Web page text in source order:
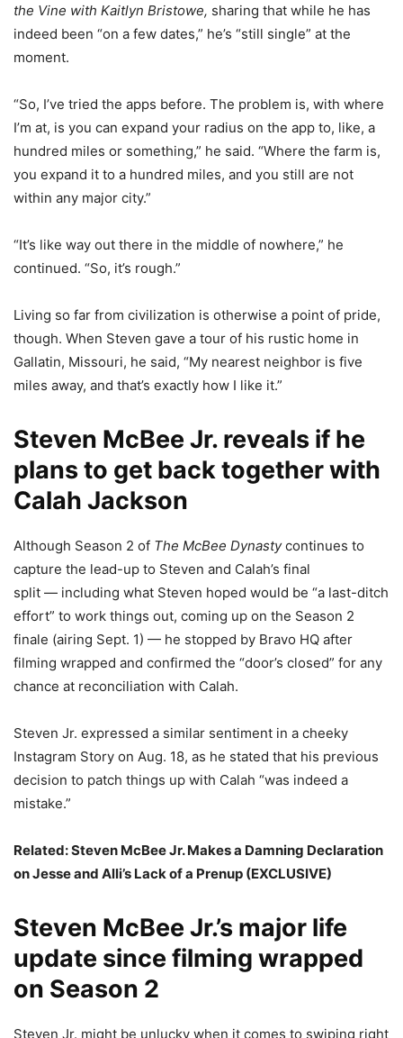
the Vine with Kaitlyn Bristowe, sharing that while he has
indeed been “on a few dates,” he’s “still single” at the
moment.
“So, I’ve tried the apps before. The problem is, with where
I’m at, is you can expand your radius on the app to, like, a
hundred miles or something,” he said. “Where the farm is,
you expand it to a hundred miles, and you still are not
within any major city.”
“It’s like way out there in the middle of nowhere,” he
continued. “So, it’s rough.”
Living so far from civilization is otherwise a point of pride,
though. When Steven gave a tour of his rustic home in
Gallatin, Missouri, he said, “My nearest neighbor is five
miles away, and that’s exactly how I like it.”
Steven McBee Jr. reveals if he
plans to get back together with
Calah Jackson
Although Season 2 of The McBee Dynastycontinues to
capture the lead-up to Steven and Calah’s final
split — including what Steven hoped would be “a last-ditch
effort” to work things out, coming up on the Season 2
finale (airing Sept. 1) — he stopped by Bravo HQ after
filming wrapped and confirmed the “door’s closed” for any
chance at reconciliation with Calah.
Steven Jr. expressed a similar sentiment in a cheeky
Instagram Story on Aug. 18, as he stated that his previous
decision to patch things up with Calah “was indeed a
mistake.”
Related:Steven McBee Jr. Makes a Damning Declaration
on Jesse and Alli’s Lack of a Prenup (EXCLUSIVE)
Steven McBee Jr.’s major life
update since filming wrapped
on Season 2
Steven Jr. might be unlucky when it comes to swiping right